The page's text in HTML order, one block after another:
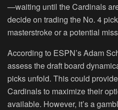
—waiting until the Cardinals
decide on trading the No. 4
masterstroke or a potential
According to ESPN’s Adam
assess the draft board
picks unfold. This could
Cardinals to maximize their
available. However, it’s a